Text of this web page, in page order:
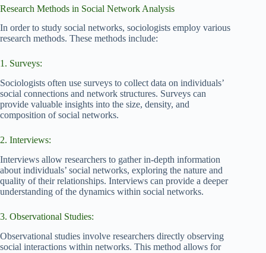
Research Methods in Social Network Analysis
In order to study social networks, sociologists employ various
research methods. These methods include:
1. Surveys:
Sociologists often use surveys to collect data on individuals’
social connections and network structures. Surveys can
provide valuable insights into the size, density, and
composition of social networks.
2. Interviews:
Interviews allow researchers to gather in-depth information
about individuals’ social networks, exploring the nature and
quality of their relationships. Interviews can provide a deeper
understanding of the dynamics within social networks.
3. Observational Studies:
Observational studies involve researchers directly observing
social interactions within networks. This method allows for